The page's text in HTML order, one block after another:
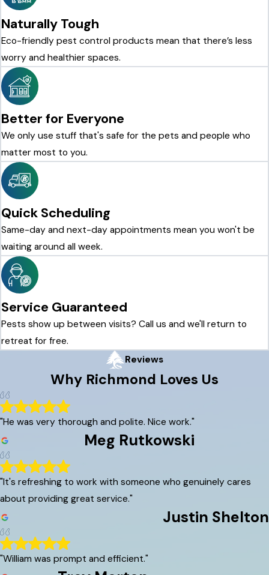
Naturally Tough
Eco-friendly pest control products mean that there’s less
worry and healthier spaces.
Better for Everyone
We only use stuff that's safe for the pets and people who
matter most to you.
Quick Scheduling
Same-day and next-day appointments mean you won't be
waiting around all week.
Service Guaranteed
Pests show up between visits? Call us and we'll return to
retreat for free.
Reviews
Why Richmond Loves Us
"He was very thorough and polite. Nice work."
Meg Rutkowski
"It's refreshing to work with someone who genuinely cares
about providing great service."
Justin Shelton
"William was prompt and efficient."